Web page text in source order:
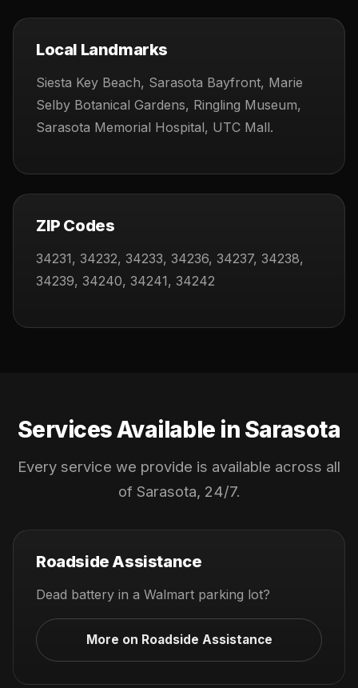
Local Landmarks
Siesta Key Beach, Sarasota Bayfront, Marie
Selby Botanical Gardens, Ringling Museum,
Sarasota Memorial Hospital, UTC Mall.
ZIP Codes
34231, 34232, 34233, 34236, 34237, 34238,
34239, 34240, 34241, 34242
Services Available in Sarasota
Every service we provide is available across all
of Sarasota, 24/7.
Roadside Assistance
Dead battery in a Walmart parking lot?
More on Roadside Assistance